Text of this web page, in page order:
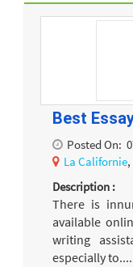
Best
Posted On:
La Californie
Description :
There is
available
writing
especially